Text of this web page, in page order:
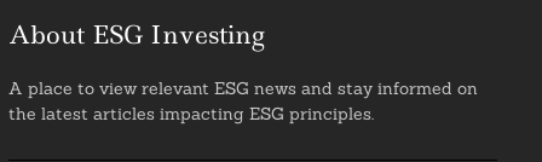
About ESG Investing
A place to view relevant ESG news and stay informed on
the latest articles impacting ESG principles.